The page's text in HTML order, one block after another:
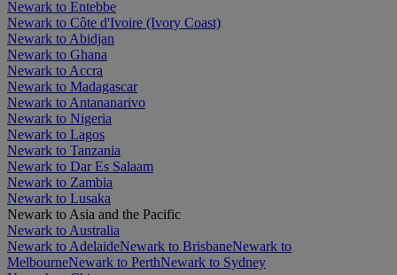
Newark to Entebbe
Newark to Côte d'Ivoire (Ivory Coast)
Newark to Abidjan
Newark to Ghana
Newark to Accra
Newark to Madagascar
Newark to Antananarivo
Newark to Nigeria
Newark to Lagos
Newark to Tanzania
Newark to Dar Es Salaam
Newark to Zambia
Newark to Lusaka
Newark to Asia and the Pacific
Newark to Australia
Newark to AdelaideNewark to BrisbaneNewark to
MelbourneNewark to PerthNewark to Sydney